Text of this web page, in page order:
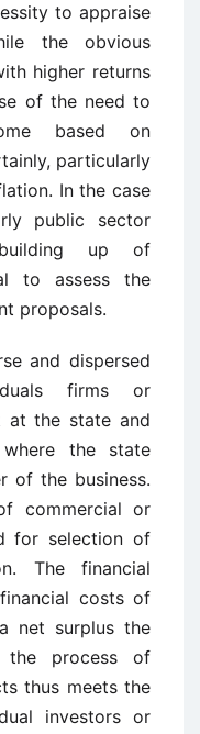
to appraise
the obvious
higher returns
of the need to
based on
particularly
In the case
public sector
up of
to assess the
proposals.
and dispersed
firms or
at the state and
the state
of the business.
commercial or
for selection of
The financial
costs of
net surplus the
the process of
thus meets the
investors or